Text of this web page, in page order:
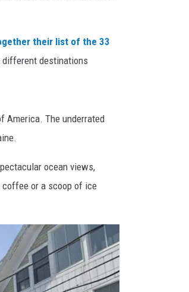
their list of the 33
destinations
America. The underrated
ocean views,
coffee or a scoop of ice